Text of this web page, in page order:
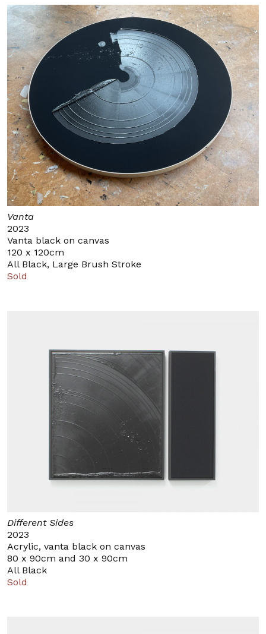
Vanta
2023
Vanta black on canvas
120 x 120cm
All Black, Large Brush Stroke
Sold
Different Sides
2023
Acrylic, vanta black on canvas
80 x 90cm and 30 x 90cm
All Black
Sold